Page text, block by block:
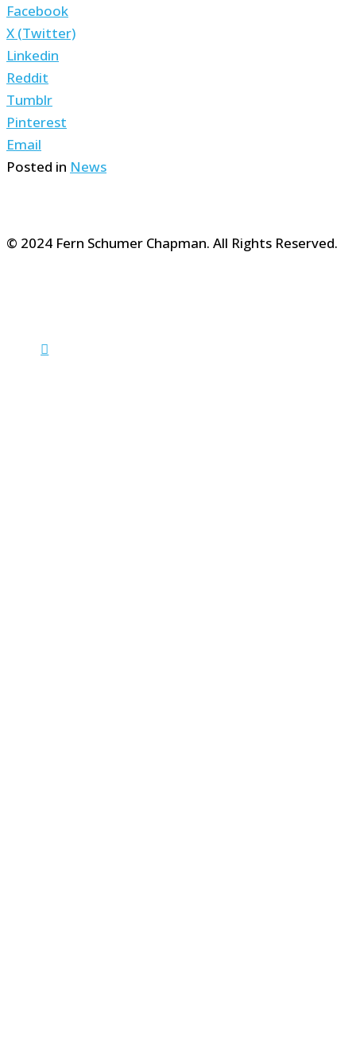
Facebook
X (Twitter)
Linkedin
Reddit
Tumblr
Pinterest
Email
Posted in News
© 2024 Fern Schumer Chapman. All Rights Reserved.